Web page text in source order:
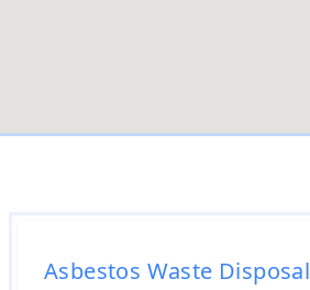
Asbestos Waste Disposal